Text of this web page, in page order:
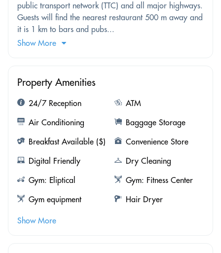
public transport network (TTC) and all major highways.
Guests will find the nearest restaurant 500 m away and
it is 1 km to bars and pubs...
Show More
Property Amenities
24/7 Reception
ATM
Air Conditioning
Baggage Storage
Breakfast Available ($)
Convenience Store
Digital Friendly
Dry Cleaning
Gym: Eliptical
Gym: Fitness Center
Gym equipment
Hair Dryer
Show More